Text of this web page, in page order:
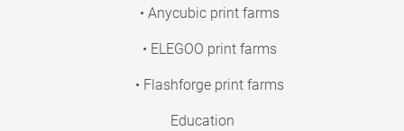
• Anycubic print farms
• ELEGOO print farms
• Flashforge print farms
Education